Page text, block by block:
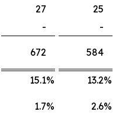
27
25
-
-
672 584
15.1% 13.2%
1.7% 2.6%